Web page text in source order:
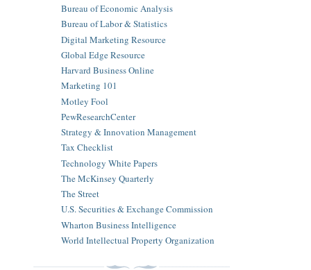
Bureau of Economic Analysis
Bureau of Labor & Statistics
Digital Marketing Resource
Global Edge Resource
Harvard Business Online
Marketing 101
Motley Fool
PewResearchCenter
Strategy & Innovation Management
Tax Checklist
Technology White Papers
The McKinsey Quarterly
The Street
U.S. Securities & Exchange Commission
Wharton Business Intelligence
World Intellectual Property Organization